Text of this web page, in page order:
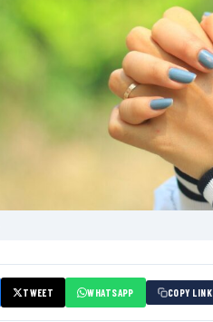
TWEET WHATSAPP COPY LINK